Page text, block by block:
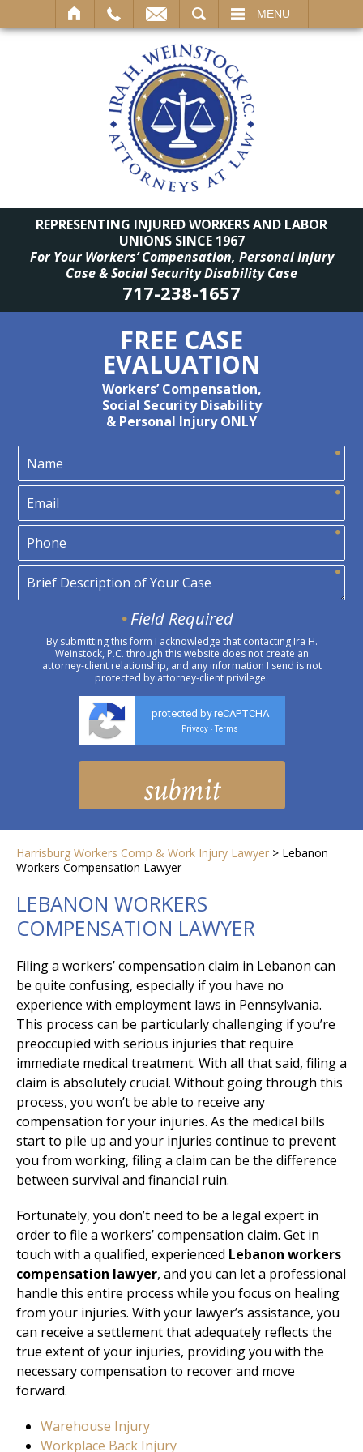
MENU
REPRESENTING INJURED WORKERS AND LABOR
UNIONS SINCE 1967
For Your Workers’ Compensation, Personal Injury
Case & Social Security Disability Case
717-238-1657
FREE CASE
EVALUATION
Workers’ Compensation,
Social Security Disability
& Personal Injury ONLY
Field Required
By submitting this form I acknowledge that contacting Ira H.
Weinstock, P.C. through this website does not create an
attorney-client relationship, and any information I send is not
protected by attorney-client privilege.
protected by reCAPTCHA
Privacy - Terms
Harrisburg Workers Comp & Work Injury Lawyer > Lebanon
Workers Compensation Lawyer
LEBANON WORKERS
COMPENSATION LAWYER
Filing a workers’ compensation claim in Lebanon can
be quite confusing, especially if you have no
experience with employment laws in Pennsylvania.
This process can be particularly challenging if you’re
preoccupied with serious injuries that require
immediate medical treatment. With all that said, filing a
claim is absolutely crucial. Without going through this
process, you won’t be able to receive any
compensation for your injuries. As the medical bills
start to pile up and your injuries continue to prevent
you from working, filing a claim can be the difference
between survival and financial ruin.
Fortunately, you don’t need to be a legal expert in
order to file a workers’ compensation claim. Get in
touch with a qualified, experienced Lebanon workers
compensation lawyer, and you can let a professional
handle this entire process while you focus on healing
from your injuries. With your lawyer’s assistance, you
can receive a settlement that adequately reflects the
true extent of your injuries, providing you with the
necessary compensation to recover and move
forward.
Warehouse Injury
Workplace Back Injury